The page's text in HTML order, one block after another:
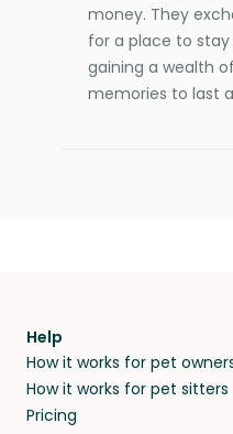
money. They
for a place to
gaining a wealth
memories to last
Help
How it works for pet
How it works for pet sitters
Pricing